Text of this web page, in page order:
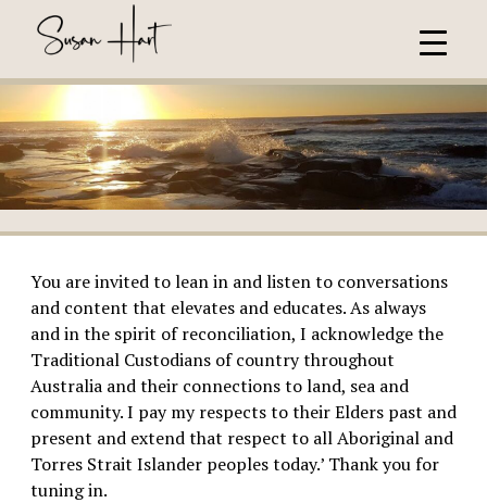
You are invited to lean in and listen to conversations
and content that elevates and educates. As always
and in the spirit of reconciliation, I acknowledge the
Traditional Custodians of country throughout
Australia and their connections to land, sea and
community. I pay my respects to their Elders past and
present and extend that respect to all Aboriginal and
Torres Strait Islander peoples today.’ Thank you for
tuning in.